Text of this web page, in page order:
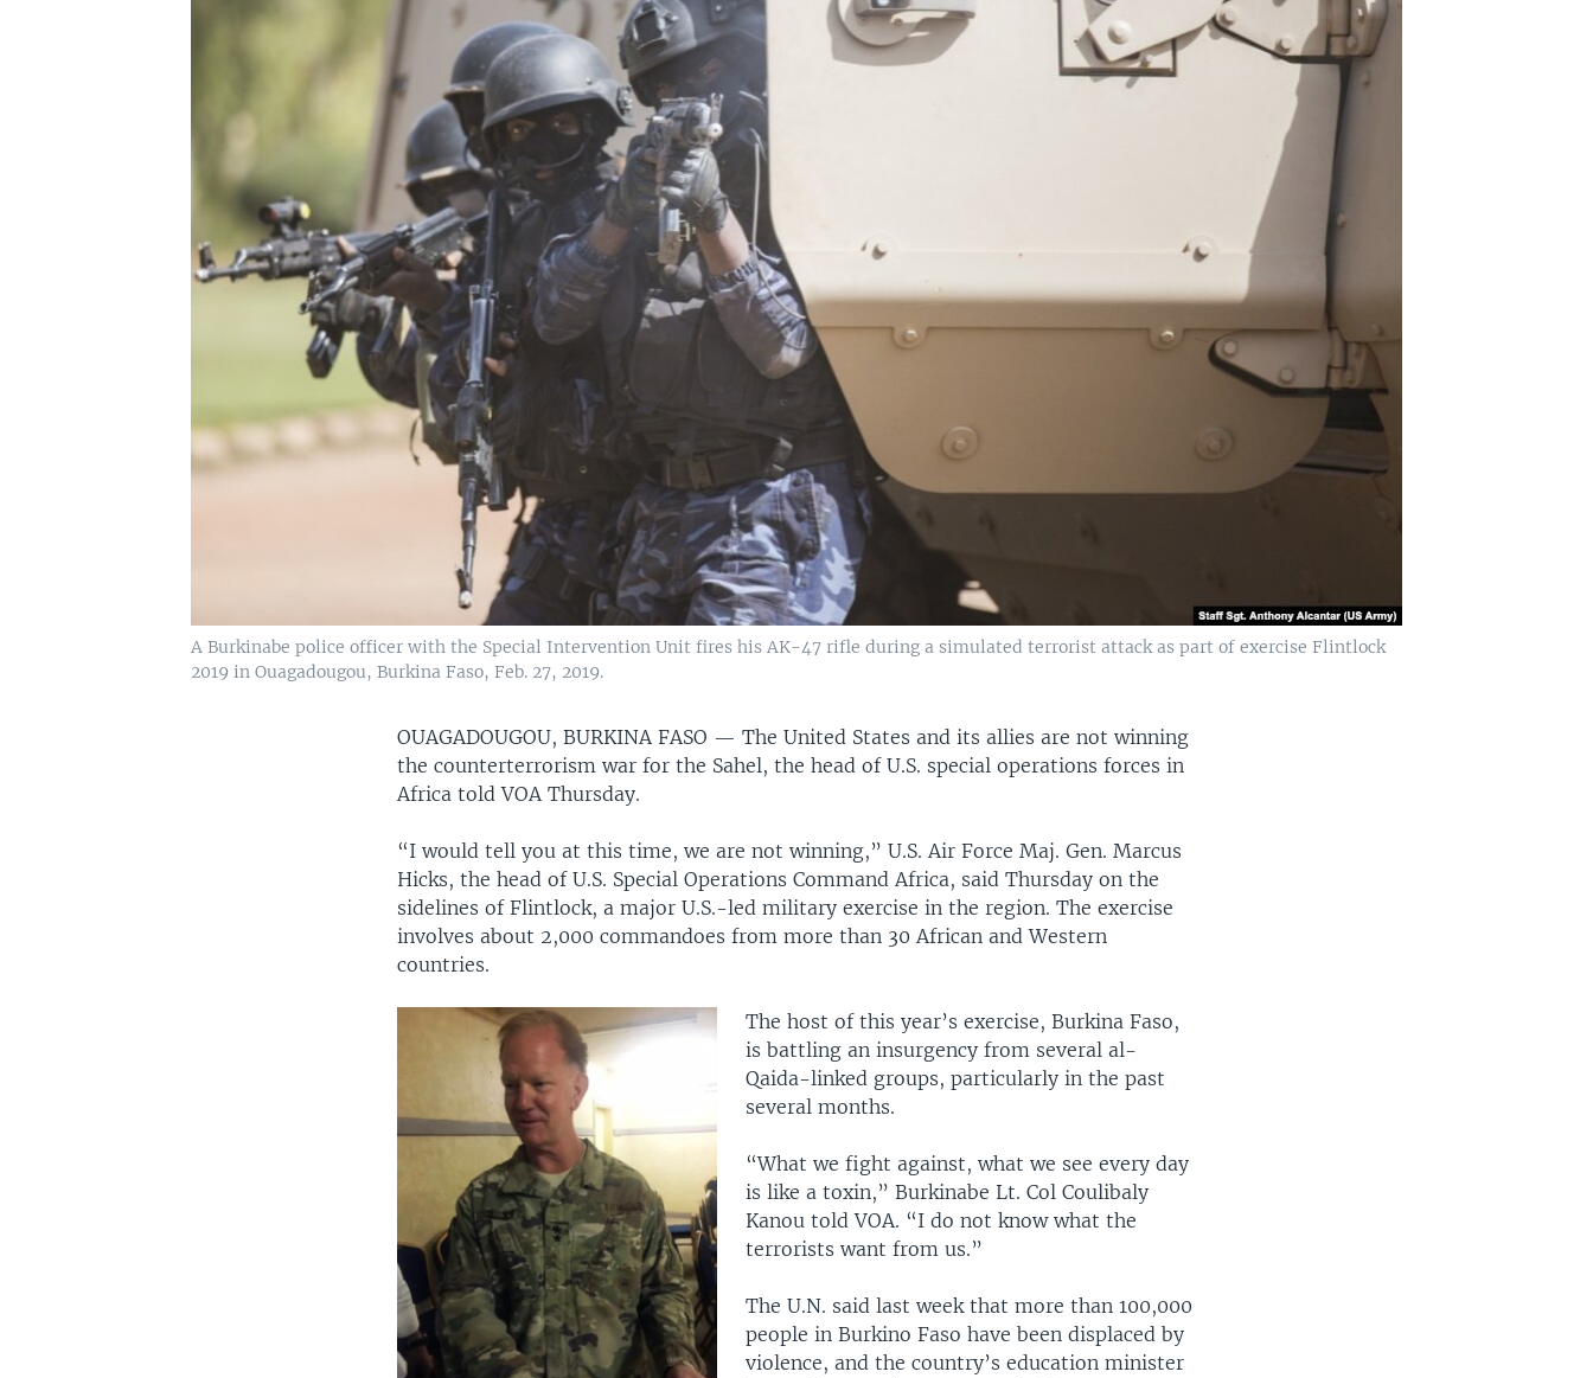
A Burkinabe police officer with the Special Intervention Unit fires his AK-47 rifle during a simulated terrorist attack as part of exercise Flintlock
2019 in Ouagadougou, Burkina Faso, Feb. 27, 2019.
OUAGADOUGOU, BURKINA FASO —The United States and its allies are not winning
the counterterrorism war for the Sahel, the head of U.S. special operations forces in
Africa told VOA Thursday.
“I would tell you at this time, we are not winning,” U.S. Air Force Maj. Gen. Marcus
Hicks, the head of U.S. Special Operations Command Africa, said Thursday on the
sidelines of Flintlock, a major U.S.-led military exercise in the region. The exercise
involves about 2,000 commandoes from more than 30 African and Western
countries.
The host of this year’s exercise, Burkina Faso,
is battling an insurgency from several al-
Qaida-linked groups, particularly in the past
several months.
“What we fight against, what we see every day
is like a toxin,” Burkinabe Lt. Col Coulibaly
Kanou told VOA. “I do not know what the
terrorists want from us.”
The U.N. said last week that more than 100,000
people in Burkino Faso have been displaced by
violence, and the country’s education minister